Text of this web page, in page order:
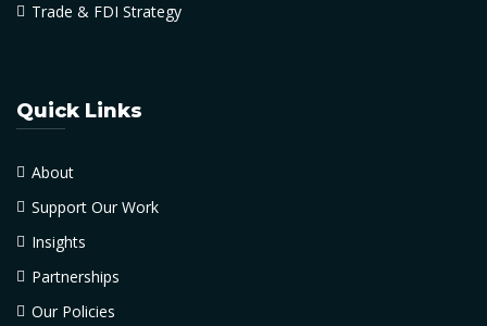
Trade & FDI Strategy
Quick Links
About
Support Our Work
Insights
Partnerships
Our Policies